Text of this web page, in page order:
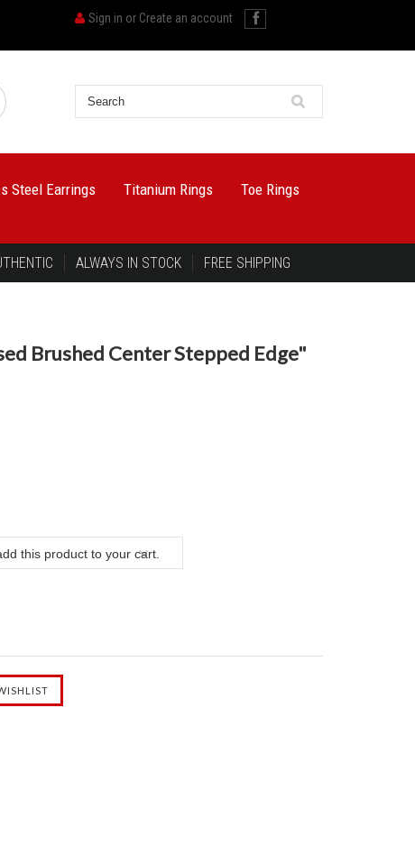
Sign in or Create an account
Steel Earrings Titanium Rings
Toe Rings
ALWAYS IN STOCK FREE SHIPPING
Brushed Center Stepped Edge"
this product to your cart.